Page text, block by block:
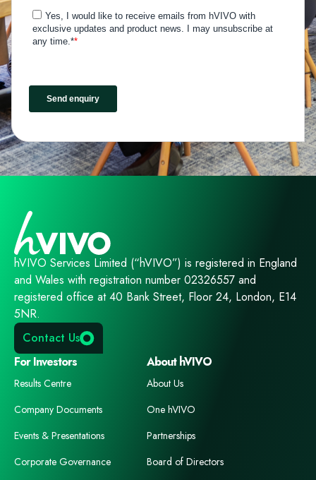
hVIVO Services Limited (“hVIVO”) is registered in England
and Wales with registration number 02326557 and
registered office at 40 Bank Street, Floor 24, London, E14
5NR.
Contact Us
For Investors
Results Centre
Company Documents
Events & Presentations
Corporate Governance
About hVIVO
About Us
One hVIVO
Partnerships
Board of Directors